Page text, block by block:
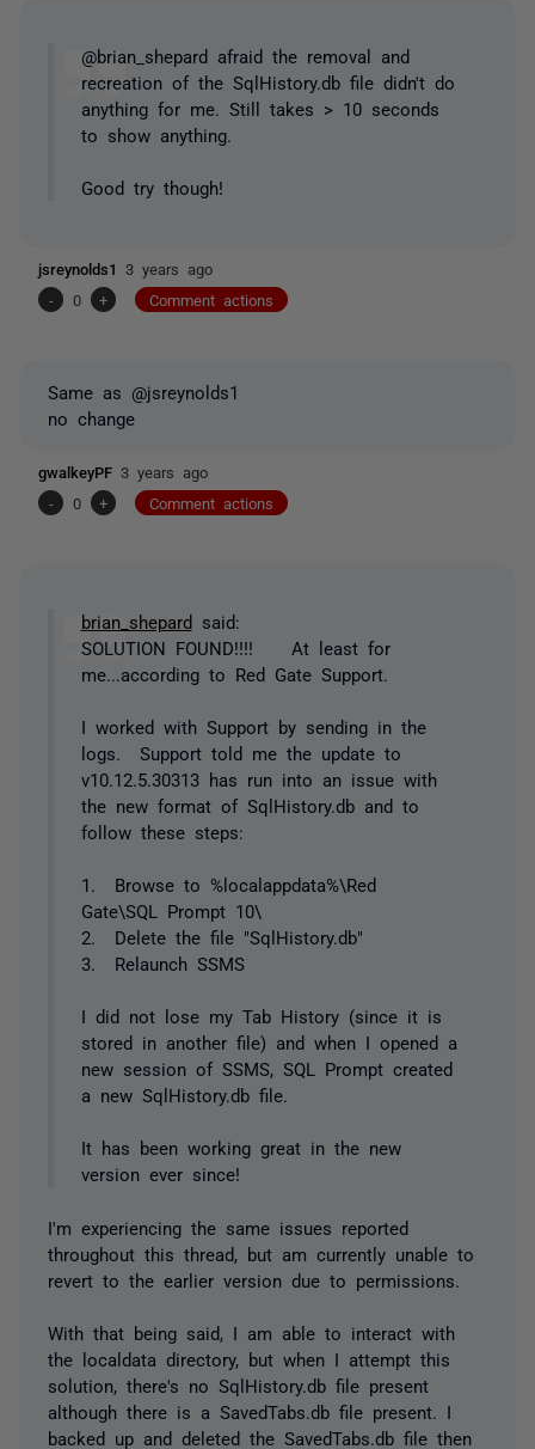
@brian_shepard afraid the removal and
recreation of the SqlHistory.db file didn't do
anything for me. Still takes > 10 seconds
to show anything.
Good try though!
jsreynolds1 3 years ago
-
0 + Comment actions
Same as @jsreynolds1
no change
gwalkeyPF 3 years ago
-
0 + Comment actions
brian_shepard said:
SOLUTION FOUND!!!! At least for
me...according to Red Gate Support.
I worked with Support by sending in the
logs. Support told me the update to
v10.12.5.30313 has run into an issue with
the new format of SqlHistory.db and to
follow these steps:
1. Browse to %localappdata%\Red
Gate\SQL Prompt 10\
2. Delete the file "SqlHistory.db"
3. Relaunch SSMS
I did not lose my Tab History (since it is
stored in another file) and when I opened a
new session of SSMS, SQL Prompt created
a new SqlHistory.db file.
It has been working great in the new
version ever since!
I'm experiencing the same issues reported
throughout this thread, but am currently unable to
revert to the earlier version due to permissions.
With that being said, I am able to interact with
the localdata directory, but when I attempt this
solution, there's no SqlHistory.db file present
although there is a SavedTabs.db file present. I
backed up and deleted the SavedTabs.db file then